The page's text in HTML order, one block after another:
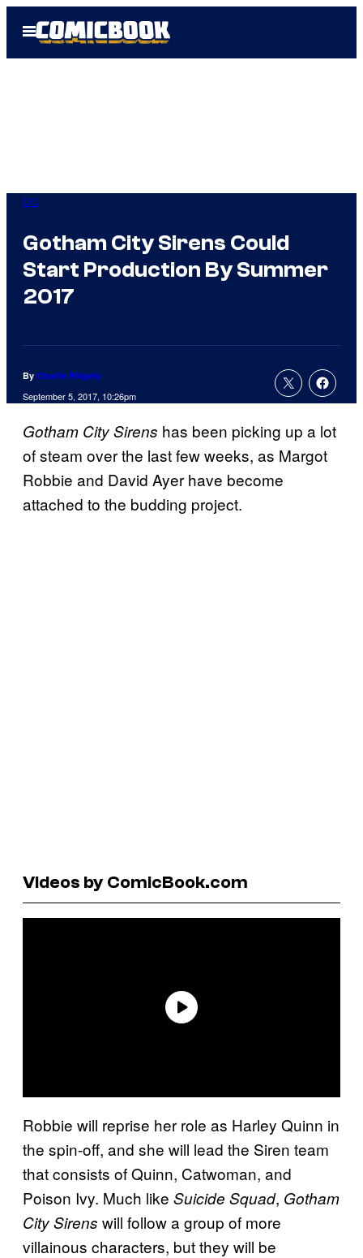
Open
Menu
DC
Gotham City Sirens Could
Start Production By Summer
2017
By Charlie Ridgely
September 5, 2017, 10:26pm
Gotham City Sirens has been picking up a lot
of steam over the last few weeks, as Margot
Robbie and David Ayer have become
attached to the budding project.
Videos by ComicBook.com
Robbie will reprise her role as Harley Quinn in
the spin-off, and she will lead the Siren team
that consists of Quinn, Catwoman, and
Poison Ivy. Much like Suicide Squad, Gotham
City Sirens will follow a group of more
villainous characters, but they will be